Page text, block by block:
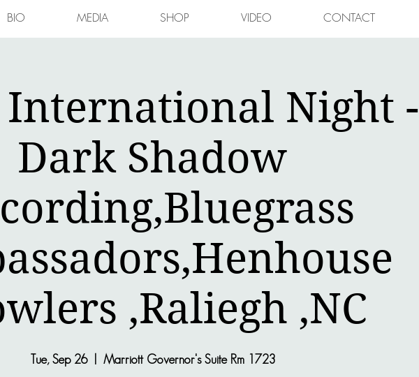
BIO MEDIA SHOP VIDEO CONTACT
International Night -
Dark Shadow
,Raliegh ,NC
Tue, Sep 26
  |
Marriott Governor's Suite Rm 1723